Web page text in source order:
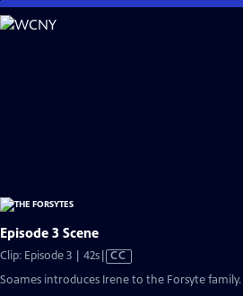
Skip
to
Episode 3 Scene
Clip: Episode 3 | 42sVideo
CC
Soames introduces Irene to the Forsyte family.